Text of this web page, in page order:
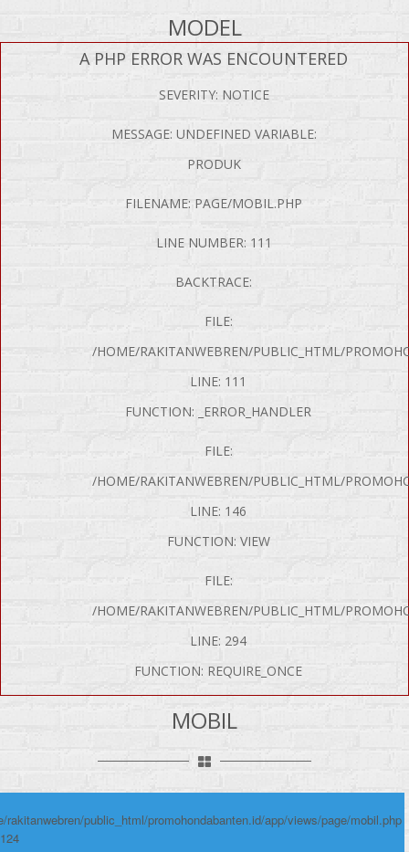
MODEL
A PHP ERROR WAS ENCOUNTERED
SEVERITY: NOTICE
MESSAGE: UNDEFINED VARIABLE:
PRODUK
FILENAME: PAGE/MOBIL.PHP
LINE NUMBER: 111
BACKTRACE:
FILE:
/HOME/RAKITANWEBREN/PUBLIC_HTML/
LINE: 111
FUNCTION: _ERROR_HANDLER
FILE:
/HOME/RAKITANWEBREN/PUBLIC_HTML/
LINE: 146
FUNCTION: VIEW
FILE:
/HOME/RAKITANWEBREN/PUBLIC_HTML/
LINE: 294
FUNCTION: REQUIRE_ONCE
MOBIL
Error was encountered
Undefined variable: produk
rakitanwebren/public_html/promohondabanten.id/app/views/page/mobil.php